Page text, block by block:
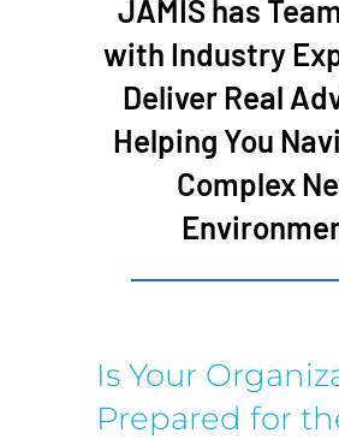
JAMIS has
with Industry
Deliver Real
Helping You
Complex
Is Your
Prepared for